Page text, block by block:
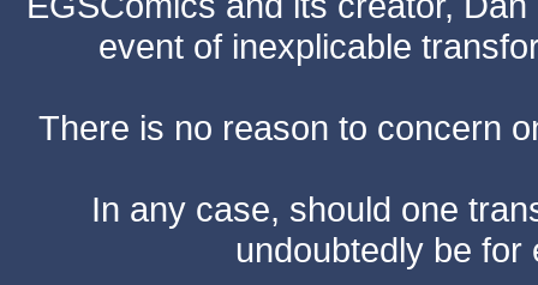
event of inexplicable
There is no reason to concern
In any case, should one
undoubtedly be